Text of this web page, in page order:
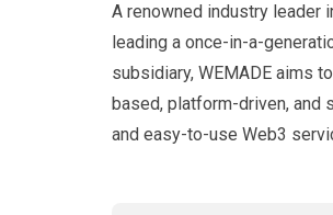
A renowned industry leader
leading a once-in-a-
subsidiary, WEMADE aims
based, platform-driven, and
and easy-to-use Web3